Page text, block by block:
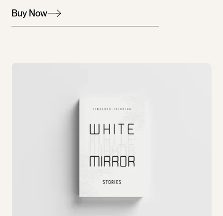
Buy Now